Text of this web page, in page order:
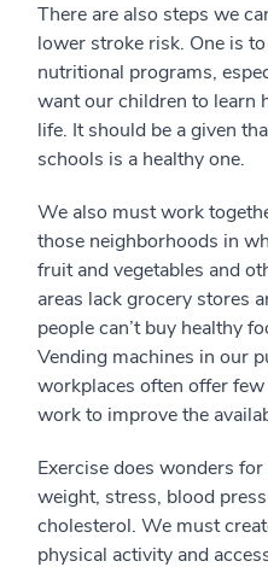
There are also steps we
lower stroke risk. One is
nutritional programs,
want our children to learn
life. It should be a given
schools is a healthy one.
We also must work
those neighborhoods in
fruit and vegetables and
areas lack grocery stores
people can’t buy healthy
Vending machines in our
workplaces often offer
work to improve the
Exercise does wonders
weight, stress, blood
cholesterol. We must
physical activity and